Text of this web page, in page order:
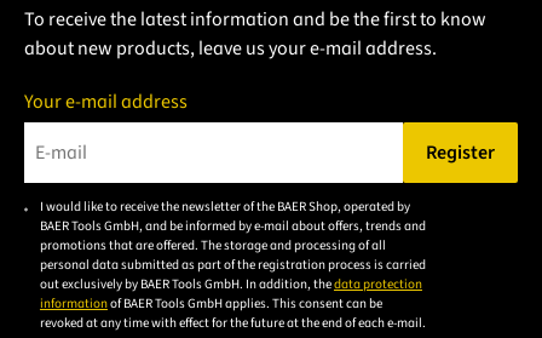
To receive the latest information and be the first to know
about new products, leave us your e-mail address.
Your e-mail address
Please enter a valid e-mail address.
Register
I would like to receive the newsletter of the BAER Shop, operated by
BAER Tools GmbH, and be informed by e-mail about offers, trends and
promotions that are offered. The storage and processing of all
personal data submitted as part of the registration process is carried
out exclusively by BAER Tools GmbH. In addition, thedata protection
informationof BAER Tools GmbH applies. This consent can be
revoked at any time with effect for the future at the end of each e-mail.